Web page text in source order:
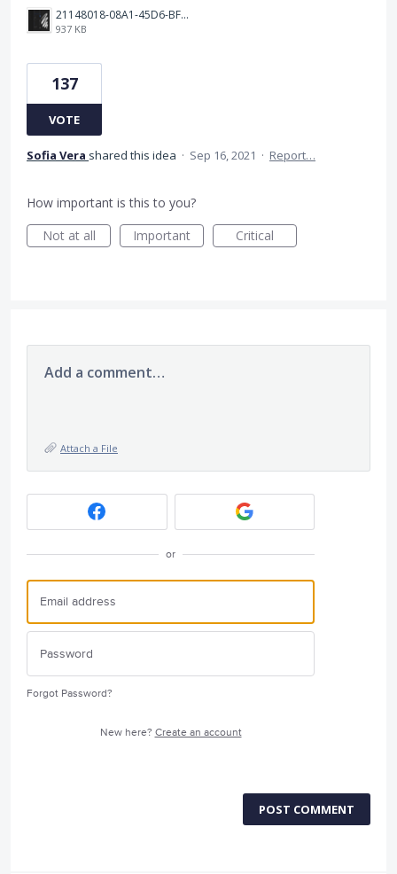
21148018-08A1-45D6-BF8C-C7FF4D571783.png
937 KB
137
VOTE
Sofia Vera shared this idea · Sep 16, 2021 · Report…
How important is this to you?
Not at all
Important Critical
Add a comment…
Attach a File
or
Forgot Password?
New here? Create an account
POST COMMENT